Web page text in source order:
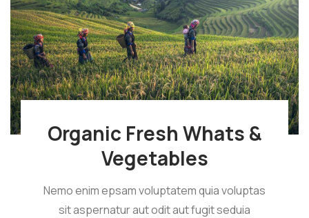
Organic Fresh Whats &
Vegetables
Nemo enim epsam voluptatem quia voluptas
sit aspernatur aut odit aut fugit seduia